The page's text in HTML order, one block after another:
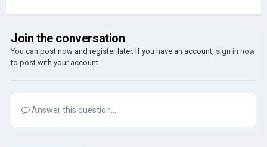
Join the conversation
You can post now and register later. If you have an account, sign in now
to post with your account.
Answer this question...